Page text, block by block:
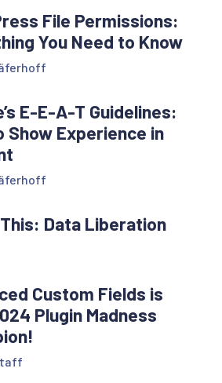
File Permissions:
You Need to Know
E-E-A-T Guidelines:
Show Experience in
Data Liberation
Custom Fields is
Plugin Madness